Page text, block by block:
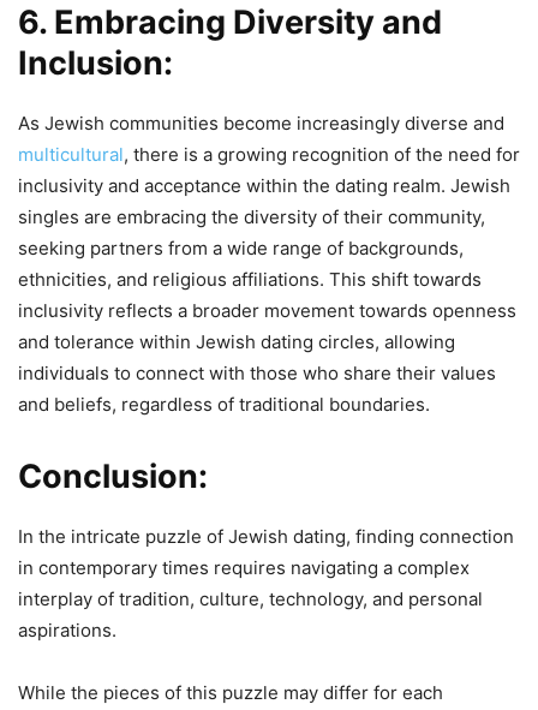
6. Embracing Diversity and
Inclusion:
As Jewish communities become increasingly diverse and
multicultural, there is a growing recognition of the need for
inclusivity and acceptance within the dating realm. Jewish
singles are embracing the diversity of their community,
seeking partners from a wide range of backgrounds,
ethnicities, and religious affiliations. This shift towards
inclusivity reflects a broader movement towards openness
and tolerance within Jewish dating circles, allowing
individuals to connect with those who share their values
and beliefs, regardless of traditional boundaries.
Conclusion:
In the intricate puzzle of Jewish dating, finding connection
in contemporary times requires navigating a complex
interplay of tradition, culture, technology, and personal
aspirations.
While the pieces of this puzzle may differ for each